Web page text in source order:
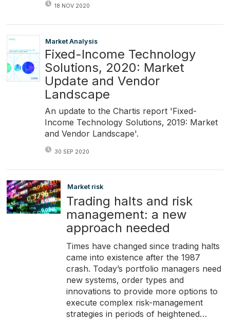
18 NOV 2020
Market Analysis
Fixed-Income Technology
Solutions, 2020: Market
Update and Vendor
Landscape
An update to the Chartis report 'Fixed-
Income Technology Solutions, 2019: Market
and Vendor Landscape'.
30 SEP 2020
Market risk
Trading halts and risk
management: a new
approach needed
Times have changed since trading halts
came into existence after the 1987
crash. Today’s portfolio managers need
new systems, order types and
innovations to provide more options to
execute complex risk-management
strategies in periods of heightened…